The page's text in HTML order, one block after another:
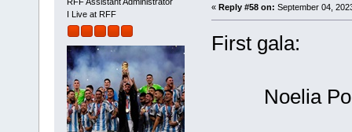
I Live at RFF
« Reply #58 on: September 04,
First gala:
Noelia